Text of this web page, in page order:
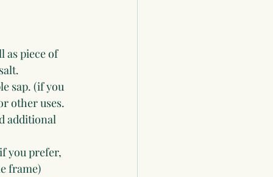
as piece of
sap. (if you
other uses.
additional
you prefer,
frame)